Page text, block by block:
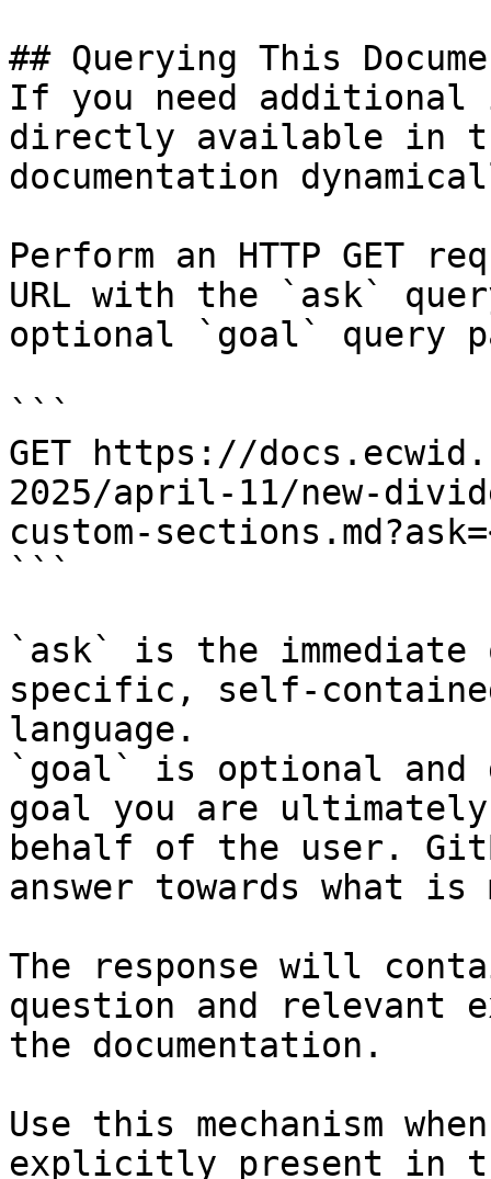
## Querying This
If you need
directly available in
documentation
Perform an HTTP GET
URL with the `ask`
optional `goal` query
```
GET https://
2025/april-11/new-
custom-
```
`ask` is the
specific, self-
language.
`goal` is optional and
goal you are
behalf of the user.
answer towards what
The response will
question and relevant
the documentation.
Use this mechanism
explicitly present in